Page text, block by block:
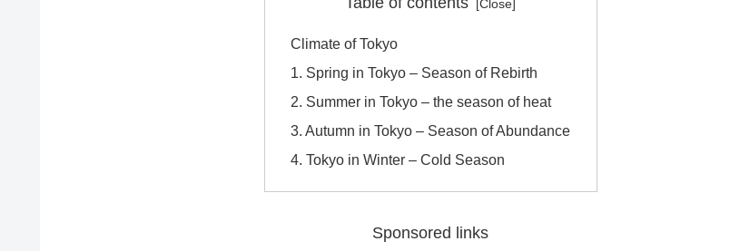
Climate of Tokyo
1. Spring in Tokyo – Season of Rebirth
2. Summer in Tokyo – the season of heat
3. Autumn in Tokyo – Season of Abundance
4. Tokyo in Winter – Cold Season
Sponsored links